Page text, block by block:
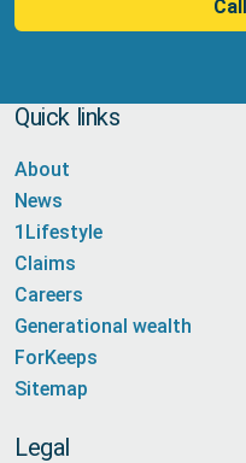
Quick links
About
News
1Lifestyle
Claims
Careers
Generational wealth
ForKeeps
Sitemap
Legal